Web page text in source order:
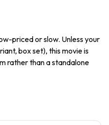
priced or slow. Unless your
box set), this movie is
rather than a standalone